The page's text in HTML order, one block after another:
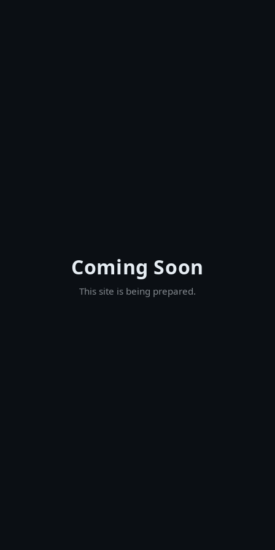
Coming Soon
This site is being prepared.